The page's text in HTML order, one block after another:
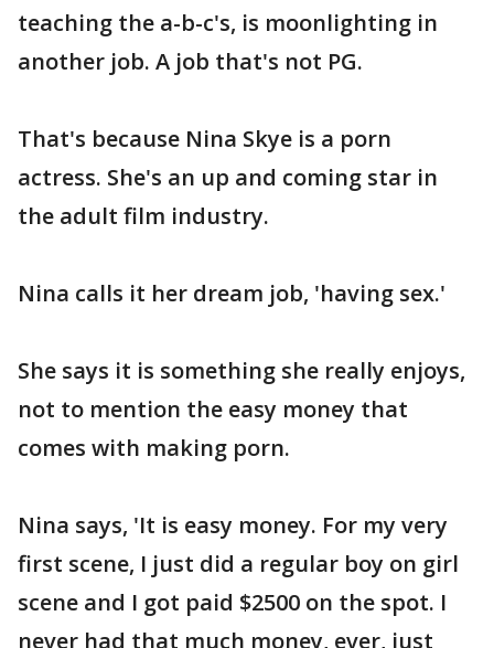
teaching the a-b-c's, is moonlighting in
another job. A job that's not PG.
That's because Nina Skye is a porn
actress. She's an up and coming star in
the adult film industry.
Nina calls it her dream job, 'having sex.'
She says it is something she really enjoys,
not to mention the easy money that
comes with making porn.
Nina says, 'It is easy money. For my very
first scene, I just did a regular boy on girl
scene and I got paid $2500 on the spot. I
never had that much money, ever, just